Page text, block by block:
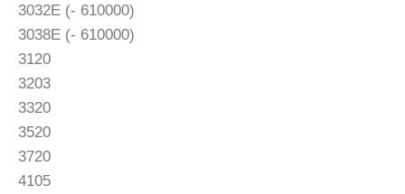
3032E (- 610000)
3038E (- 610000)
3120
3203
3320
3520
3720
4105